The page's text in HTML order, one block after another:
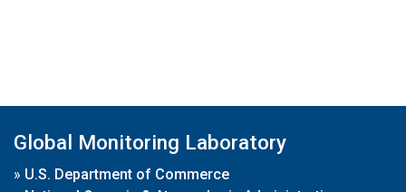
Global Monitoring Laboratory
» U.S. Department of Commerce